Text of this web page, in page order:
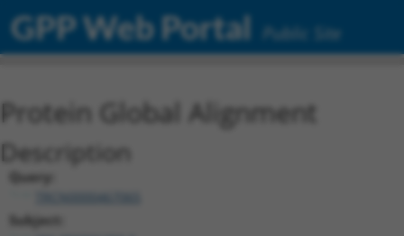
GPP Web Portal Public Site
Protein Global Alignment
Description
Query:
TRCN0000467065
Subject: